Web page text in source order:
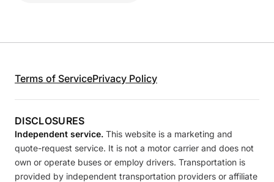
Terms of ServicePrivacy Policy
DISCLOSURES
Independent service. This website is a marketing and
quote-request service. It is not a motor carrier and does not
own or operate buses or employ drivers. Transportation is
provided by independent transportation providers or affiliate